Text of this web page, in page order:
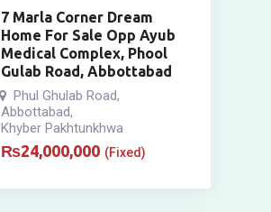
7 Marla Corner Dream
Home For Sale Opp Ayub
Medical Complex, Phool
Gulab Road, Abbottabad
Phul Ghulab Road,
Abbottabad,
Khyber Pakhtunkhwa
₨24,000,000 (Fixed)